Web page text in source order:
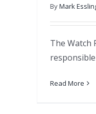
ByMark
The Watch
Read More